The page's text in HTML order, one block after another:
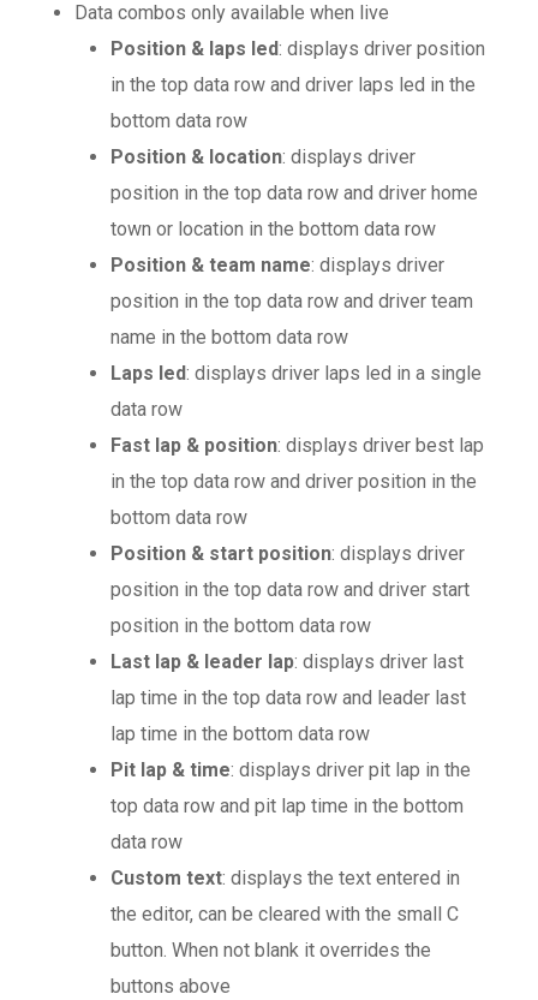
Data combos only available when live
Position & laps led: displays driver position
in the top data row and driver laps led in the
bottom data row
Position & location: displays driver
position in the top data row and driver home
town or location in the bottom data row
Position & team name: displays driver
position in the top data row and driver team
name in the bottom data row
Laps led: displays driver laps led in a single
data row
Fast lap & position: displays driver best lap
in the top data row and driver position in the
bottom data row
Position & start position: displays driver
position in the top data row and driver start
position in the bottom data row
Last lap & leader lap: displays driver last
lap time in the top data row and leader last
lap time in the bottom data row
Pit lap & time: displays driver pit lap in the
top data row and pit lap time in the bottom
data row
Custom text: displays the text entered in
the editor, can be cleared with the small C
button. When not blank it overrides the
buttons above